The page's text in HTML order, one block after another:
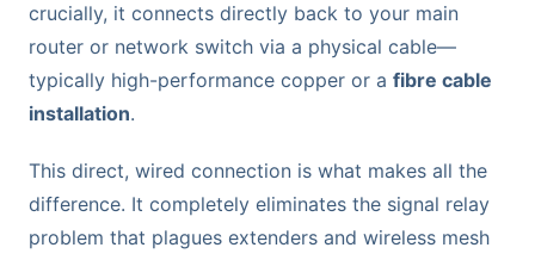
crucially, it connects directly back to your main
router or network switch via a physical cable—
typically high-performance copper or a fibre cable
installation.
This direct, wired connection is what makes all the
difference. It completely eliminates the signal relay
problem that plagues extenders and wireless mesh